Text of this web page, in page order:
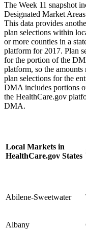
The Week 11 snapshot
Designated Market
This data provides
plan selections within
or more counties in a
platform for 2017. Plan
for the portion of the
platform, so the amounts
plan selections for the
DMA includes portions
the HealthCare.gov
DMA.
Local Markets in
HealthCare.gov States
Abilene-Sweetwater
Albany